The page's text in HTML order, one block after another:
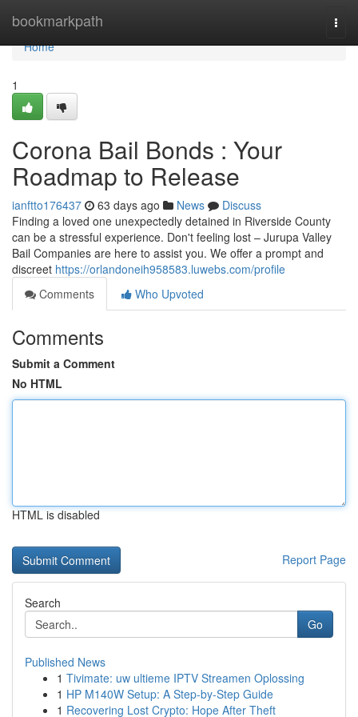
bookmarkpath
Home
Home
1
Corona Bail Bonds : Your
Roadmap to Release
ianftto176437 63 days ago News
Discuss
Finding a loved one unexpectedly detained in Riverside County
can be a stressful experience. Don't feeling lost – Jurupa Valley
Bail Companies are here to assist you. We offer a prompt and
discreet https://orlandoneih958583.luwebs.com/profile
Comments
Who Upvoted
Comments
Submit a Comment
No HTML
HTML is disabled
Report Page
Search
Go
Published News
1 Tivimate: uw ultieme IPTV Streamen Oplossing
1 HP M140W Setup: A Step-by-Step Guide
1 Recovering Lost Crypto: Hope After Theft